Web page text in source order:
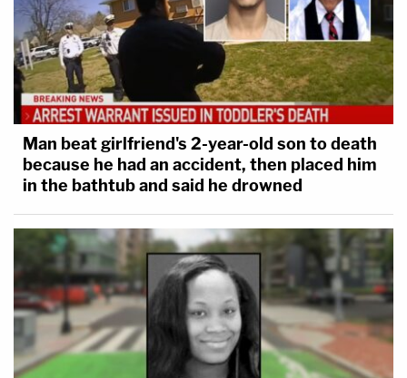
Man beat girlfriend's 2-year-old son to death
because he had an accident, then placed him
in the bathtub and said he drowned